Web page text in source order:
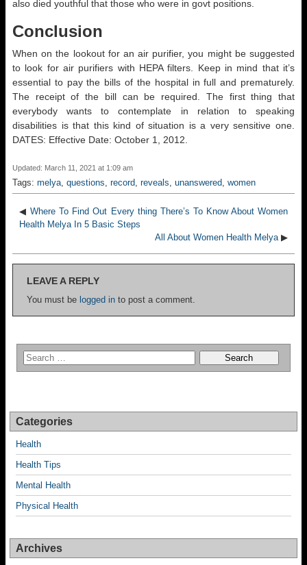
also died youthful that those who were in govt positions.
Conclusion
When on the lookout for an air purifier, you might be suggested
to look for air purifiers with HEPA filters. Keep in mind that it’s
essential to pay the bills of the hospital in full and prematurely.
The receipt of the bill can be required. The first thing that
everybody wants to contemplate in relation to speaking
disabilities is that this kind of situation is a very sensitive one.
DATES: Effective Date: October 1, 2012.
Updated: March 11, 2021 at 1:09 am
Tags: melya, questions, record, reveals, unanswered, women
◀Where To Find Out Every thing There’s To Know About Women
Health Melya In 5 Basic Steps
All About Women Health Melya▶
LEAVE A REPLY
You must be logged in to post a comment.
Categories
Health
Health Tips
Mental Health
Physical Health
Archives